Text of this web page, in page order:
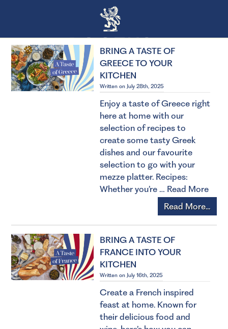
BRING A TASTE OF
GREECE TO YOUR
KITCHEN
Written on July 28th, 2025
Enjoy a taste of Greece right
here at home with our
selection of recipes to
create some tasty Greek
dishes and our favourite
selection to go with your
mezze platter. Recipes:
Whether you’re … Read More
Read More...
BRING A TASTE OF
FRANCE INTO YOUR
KITCHEN
Written on July 16th, 2025
Create a French inspired
feast at home. Known for
their delicious food and